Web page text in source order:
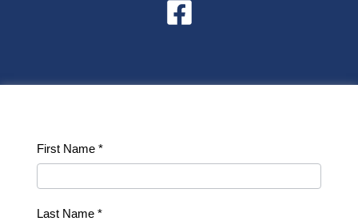
Contact
Us
First Name *
Last Name *